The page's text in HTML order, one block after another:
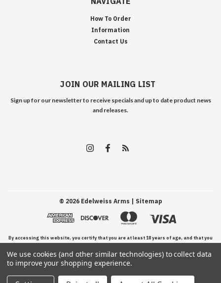
How To Order
Information
Contact Us
JOIN OUR MAILING LIST
Sign up for our newsletter to receive specials and up to date product news
and releases.
© 2026Edelweiss Arms | Sitemap
By accessing this website, you certify that you are at least 18 years of age, and that you
have read, understand, and agree to our Terms and Conditions of use.
We use cookies (and other similar technologies) to collect data
to improve your shopping experience.